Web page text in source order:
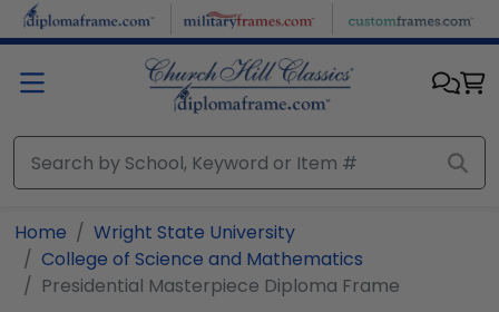
Skip to main content
Home
Wright State University
College of Science and Mathematics
Presidential Masterpiece Diploma Frame